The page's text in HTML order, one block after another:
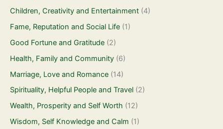
Children, Creativity and Entertainment (4)
Fame, Reputation and Social Life (1)
Good Fortune and Gratitude (2)
Health, Family and Community (6)
Marriage, Love and Romance (14)
Spirituality, Helpful People and Travel (2)
Wealth, Prosperity and Self Worth (12)
Wisdom, Self Knowledge and Calm (1)